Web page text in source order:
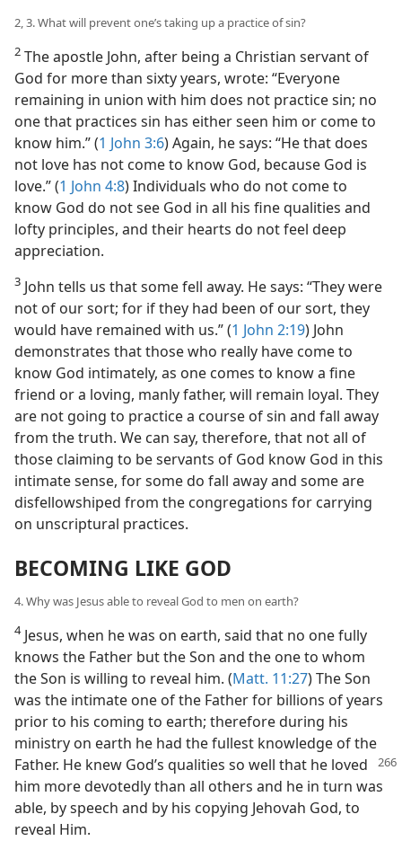
2, 3. What will prevent one’s taking up a practice of sin?
2 The apostle John, after being a Christian servant of
God for more than sixty years, wrote: “Everyone
remaining in union with him does not practice sin; no
one that practices sin has either seen him or come to
know him.” (1 John 3:6) Again, he says: “He that does
not love has not come to know God, because God is
love.” (1 John 4:8) Individuals who do not come to
know God do not see God in all his fine qualities and
lofty principles, and their hearts do not feel deep
appreciation.
3 John tells us that some fell away. He says: “They were
not of our sort; for if they had been of our sort, they
would have remained with us.” (1 John 2:19) John
demonstrates that those who really have come to
know God intimately, as one comes to know a fine
friend or a loving, manly father, will remain loyal. They
are not going to practice a course of sin and fall away
from the truth. We can say, therefore, that not all of
those claiming to be servants of God know God in this
intimate sense, for some do fall away and some are
disfellowshiped from the congregations for carrying
on unscriptural practices.
BECOMING LIKE GOD
4. Why was Jesus able to reveal God to men on earth?
4Jesus, when he was on earth, said that no one fully
knows the Father but the Son and the one to whom
the Son is willing to reveal him. (Matt. 11:27) The Son
was the intimate one of the Father for billions of years
prior to his coming to earth; therefore during his
ministry on earth he had the fullest knowledge of the
Father. He knew God’s qualities so well that he loved
him more devotedly than all others and he in turn was
able, by speech and by his copying Jehovah God, to
reveal Him.